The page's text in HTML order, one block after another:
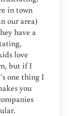
in town
our area)
have a
love
but if I
one thing I
you